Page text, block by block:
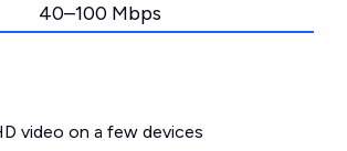
40–100 Mbps
video on a few devices